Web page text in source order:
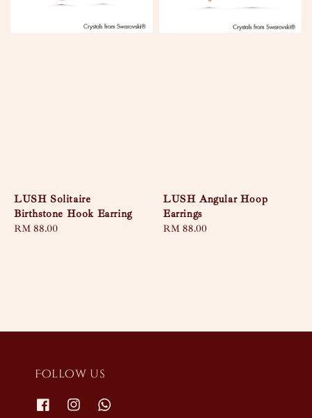
LUSH Solitaire
Birthstone Hook Earring
Regular
RM 88.00
LUSH Angular Hoop
Earrings
Regular
RM 88.00
Follow us